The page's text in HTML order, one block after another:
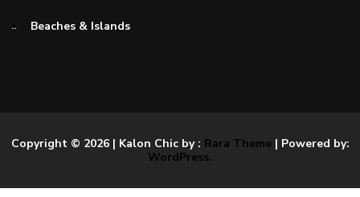
Beaches & Islands
Copyright © 2026 | Kalon Chic by : Rara Theme| Powered by:
WordPress.